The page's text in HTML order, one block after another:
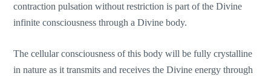
contraction pulsation without restriction is part of the Divine
infinite consciousness through a Divine body.
The cellular consciousness of this body will be fully crystalline
in nature as it transmits and receives the Divine energy through